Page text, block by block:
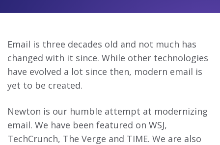
Email is three decades old and not much has
changed with it since. While other technologies
have evolved a lot since then, modern email is
yet to be created.
Newton is our humble attempt at modernizing
email. We have been featured on WSJ,
TechCrunch, The Verge and TIME. We are also